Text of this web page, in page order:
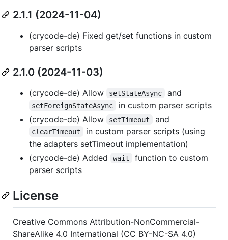
2.1.1 (2024-11-04)
(crycode-de) Fixed get/set functions in custom
parser scripts
2.1.0 (2024-11-03)
(crycode-de) Allow setStateAsync and
setForeignStateAsync
in custom parser scripts
(crycode-de) Allow
setTimeout and
clearTimeout
in custom parser scripts (using
the adapters setTimeout implementation)
(crycode-de) Added
wait
function to custom
parser scripts
License
Creative Commons Attribution-NonCommercial-
ShareAlike 4.0 International (CC BY-NC-SA 4.0)